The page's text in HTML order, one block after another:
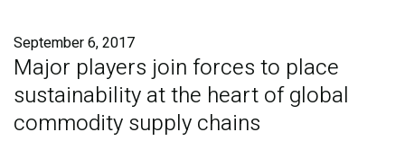
Blog
Partner News
September 6, 2017
Major players join forces to place
sustainability at the heart of global
commodity supply chains